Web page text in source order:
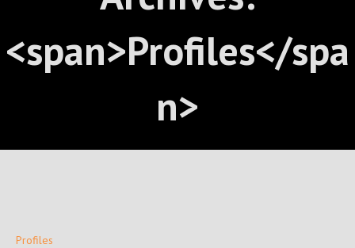
<span>Profiles</spa
n>
Profiles